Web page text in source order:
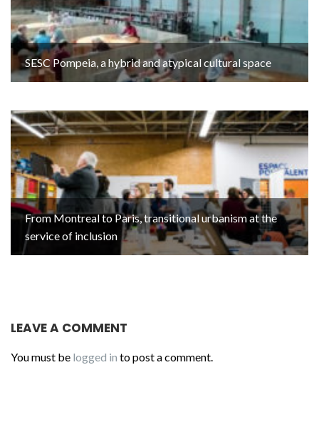
SESC Pompeia, a hybrid and atypical cultural space
From Montreal to Paris, transitional urbanism at the
service of inclusion
LEAVE A COMMENT
You must be logged in to post a comment.